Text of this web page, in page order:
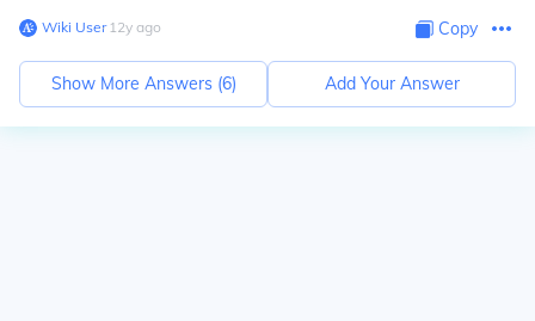
Wiki User∙12y ago Copy
Show More Answers (6) Add Your Answer